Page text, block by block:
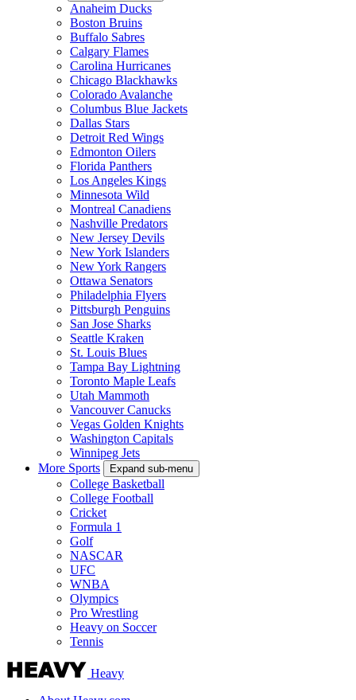
Anaheim Ducks
Boston Bruins
Buffalo Sabres
Calgary Flames
Carolina Hurricanes
Chicago Blackhawks
Colorado Avalanche
Columbus Blue Jackets
Dallas Stars
Detroit Red Wings
Edmonton Oilers
Florida Panthers
Los Angeles Kings
Minnesota Wild
Montreal Canadiens
Nashville Predators
New Jersey Devils
New York Islanders
New York Rangers
Ottawa Senators
Philadelphia Flyers
Pittsburgh Penguins
San Jose Sharks
Seattle Kraken
St. Louis Blues
Tampa Bay Lightning
Toronto Maple Leafs
Utah Mammoth
Vancouver Canucks
Vegas Golden Knights
Washington Capitals
Winnipeg Jets
More Sports
Expand sub-menu
College Basketball
College Football
Cricket
Formula 1
Golf
NASCAR
UFC
WNBA
Olympics
Pro Wrestling
Heavy on Soccer
Tennis
Heavy